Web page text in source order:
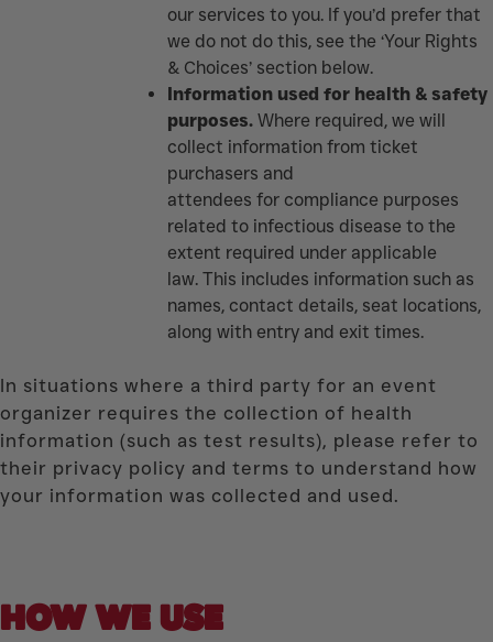
our services to you. If you’d prefer that
we do not do this, see the ‘Your Rights
& Choices’ section below.
Information used for health & safety
purposes. Where required, we will
collect information from ticket
purchasers and
attendees for compliance purposes
related to infectious disease to the
extent required under applicable
law. This includes information such as
names, contact details, seat locations,
along with entry and exit times.
In situations where a third party for an event
organizer requires the collection of health
information (such as test results), please refer to
their privacy policy and terms to understand how
your information was collected and used.
HOW WE USE